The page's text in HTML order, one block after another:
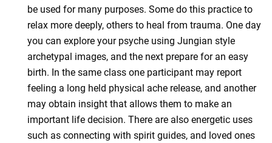
be used for many purposes. Some do this practice to
relax more deeply, others to heal from trauma. One day
you can explore your psyche using Jungian style
archetypal images, and the next prepare for an easy
birth. In the same class one participant may report
feeling a long held physical ache release, and another
may obtain insight that allows them to make an
important life decision. There are also energetic uses
such as connecting with spirit guides, and loved ones